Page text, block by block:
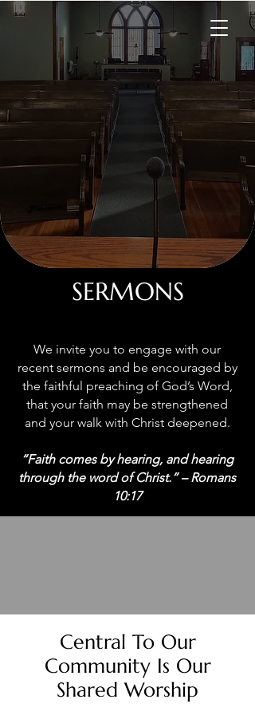
SERMONS
We invite you to engage with our
recent sermons and be encouraged by
the faithful preaching of God’s Word,
that your faith may be strengthened
and your walk with Christ deepened.
“Faith comes by hearing, and hearing
through the word of Christ.” – Romans
10:17
Central To Our
Community Is Our
Shared Worship